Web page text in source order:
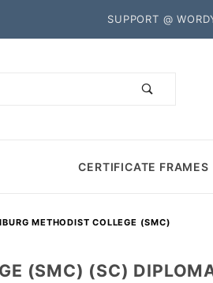
SUPPORT @
CERTIFICATE FRAMES
METHODIST COLLEGE (SMC)
(SMC) (SC)